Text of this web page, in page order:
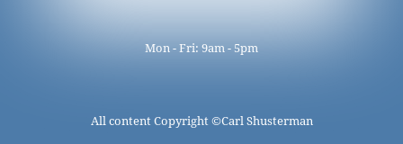
Mon - Fri: 9am - 5pm
All content Copyright ©Carl Shusterman